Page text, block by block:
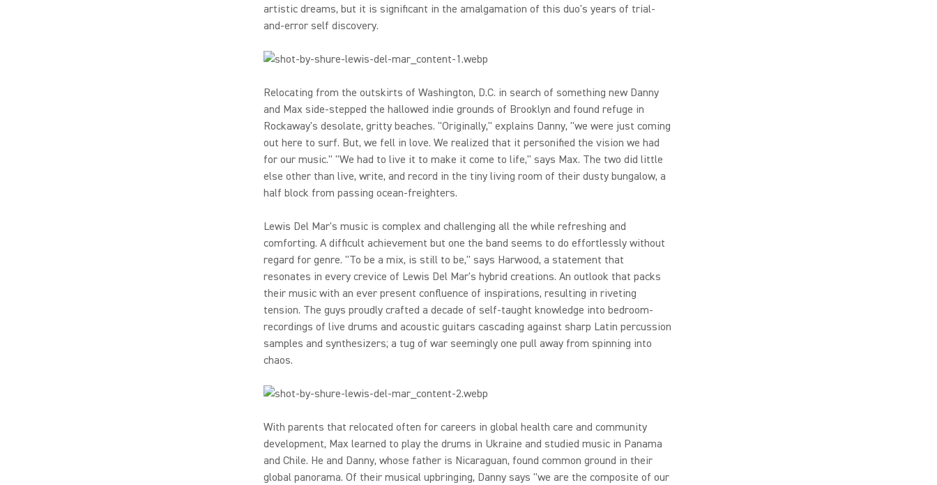
artistic dreams, but it is significant in the amalgamation of this duo's years of trial-
and-error self discovery.
Relocating from the outskirts of Washington, D.C. in search of something new Danny
and Max side-stepped the hallowed indie grounds of Brooklyn and found refuge in
Rockaway's desolate, gritty beaches. "Originally," explains Danny, "we were just coming
out here to surf. But, we fell in love. We realized that it personified the vision we had
for our music." "We had to live it to make it come to life," says Max. The two did little
else other than live, write, and record in the tiny living room of their dusty bungalow, a
half block from passing ocean-freighters.
Lewis Del Mar's music is complex and challenging all the while refreshing and
comforting. A difficult achievement but one the band seems to do effortlessly without
regard for genre. "To be a mix, is still to be," says Harwood, a statement that
resonates in every crevice of Lewis Del Mar's hybrid creations. An outlook that packs
their music with an ever present confluence of inspirations, resulting in riveting
tension. The guys proudly crafted a decade of self-taught knowledge into bedroom-
recordings of live drums and acoustic guitars cascading against sharp Latin percussion
samples and synthesizers; a tug of war seemingly one pull away from spinning into
chaos.
With parents that relocated often for careers in global health care and community
development, Max learned to play the drums in Ukraine and studied music in Panama
and Chile. He and Danny, whose father is Nicaraguan, found common ground in their
global panorama. Of their musical upbringing, Danny says "we are the composite of our